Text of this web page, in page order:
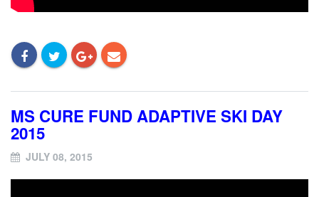
MS CURE FUND ADAPTIVE SKI DAY
2015
JULY 08, 2015